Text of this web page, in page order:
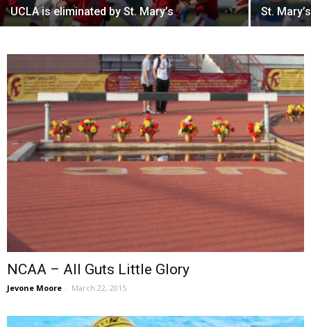
UCLA is eliminated by St. Mary’s St.
NCAA – All Guts Little Glory
Jevone Moore - March 22, 2015